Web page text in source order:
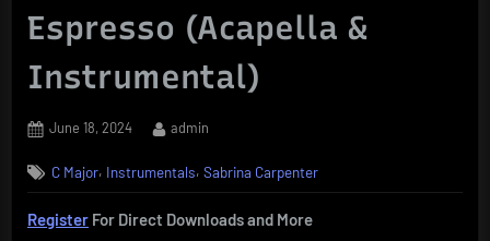
Espresso (Acapella &
Instrumental)
Posted
June 18, 2024 By
admin
C Major, Instrumentals, Sabrina Carpenter
Register For Direct Downloads and More